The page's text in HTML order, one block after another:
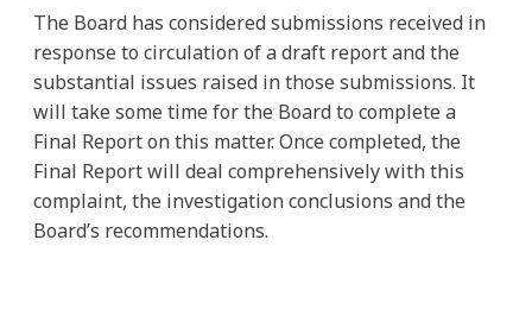
The Board has considered submissions received in
response to circulation of a draft report and the
substantial issues raised in those submissions. It
will take some time for the Board to complete a
Final Report on this matter. Once completed, the
Final Report will deal comprehensively with this
complaint, the investigation conclusions and the
Board’s recommendations.